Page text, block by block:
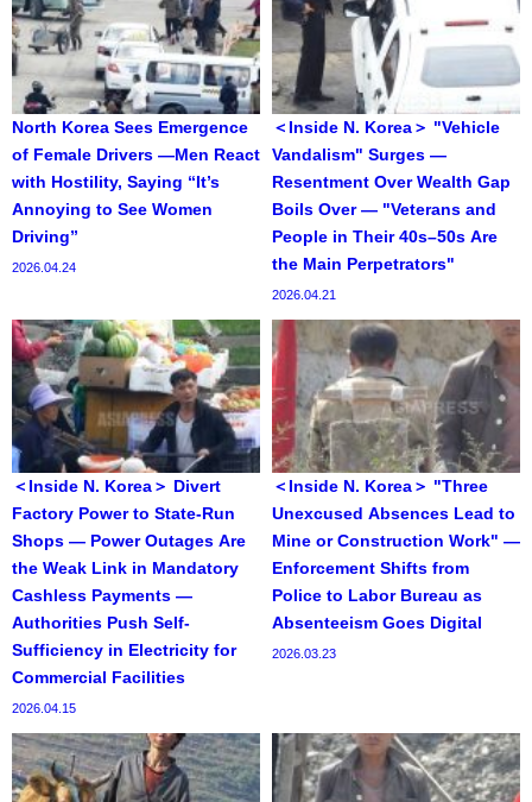
North Korea Sees Emergence
of Female Drivers —Men React
with Hostility, Saying “It’s
Annoying to See Women
Driving”
2026.04.24
＜Inside N. Korea＞ "Vehicle
Vandalism" Surges —
Resentment Over Wealth Gap
Boils Over — "Veterans and
People in Their 40s–50s Are
the Main Perpetrators"
2026.04.21
＜Inside N. Korea＞ Divert
Factory Power to State-Run
Shops — Power Outages Are
the Weak Link in Mandatory
Cashless Payments —
Authorities Push Self-
Sufficiency in Electricity for
Commercial Facilities
2026.04.15
＜Inside N. Korea＞ "Three
Unexcused Absences Lead to
Mine or Construction Work" —
Enforcement Shifts from
Police to Labor Bureau as
Absenteeism Goes Digital
2026.03.23